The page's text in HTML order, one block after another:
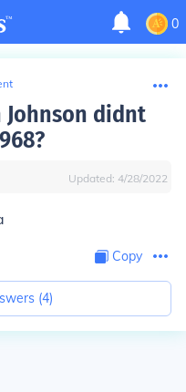
0
Johnson didnt
Updated: 4/28/2022
Copy
(4)